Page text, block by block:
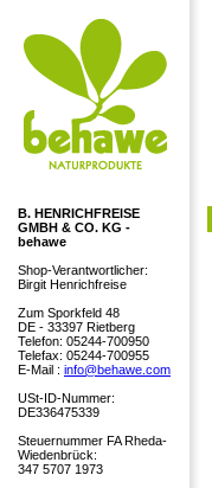
B. HENRICHFREISE
GMBH & CO. KG -
behawe
Shop-Verantwortlicher:
Birgit Henrichfreise
Zum Sporkfeld 48
DE - 33397 Rietberg
Telefon: 05244-700950
Telefax: 05244-700955
E-Mail : info@behawe.com
USt-ID-Nummer:
DE336475339
Steuernummer FA Rheda-
Wiedenbrück:
347 5707 1973